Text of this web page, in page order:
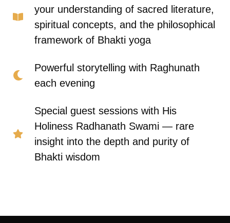
your understanding of sacred literature,
spiritual concepts, and the philosophical
framework of Bhakti yoga
Powerful storytelling with Raghunath
each evening
Special guest sessions with His
Holiness Radhanath Swami — rare
insight into the depth and purity of
Bhakti wisdom